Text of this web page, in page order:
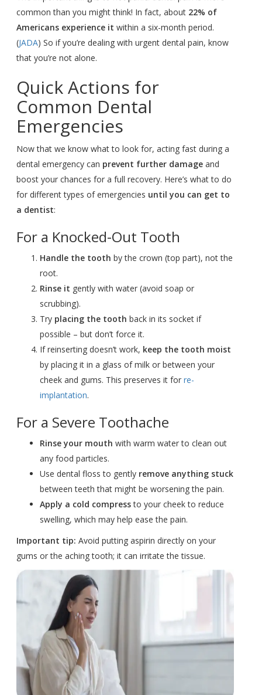
common than you might think! In fact, about 22% of
Americans experience it within a six-month period.
(JADA) So if you’re dealing with urgent dental pain, know
that you’re not alone.
Quick Actions for
Common Dental
Emergencies
Now that we know what to look for, acting fast during a
dental emergency can prevent further damage and
boost your chances for a full recovery. Here’s what to do
for different types of emergencies until you can get to
a dentist:
For a Knocked-Out Tooth
Handle the tooth by the crown (top part), not the
root.
Rinse it gently with water (avoid soap or
scrubbing).
Try placing the tooth back in its socket if
possible – but don’t force it.
If reinserting doesn’t work, keep the tooth moist
by placing it in a glass of milk or between your
cheek and gums. This preserves it forre-
implantation.
For a Severe Toothache
Rinse your mouth with warm water to clean out
any food particles.
Use dental floss to gently remove anything stuck
between teeth that might be worsening the pain.
Apply a cold compressto your cheek to reduce
swelling, which may help ease the pain.
Important tip:Avoid putting aspirin directly on your
gums or the aching tooth; it can irritate the tissue.